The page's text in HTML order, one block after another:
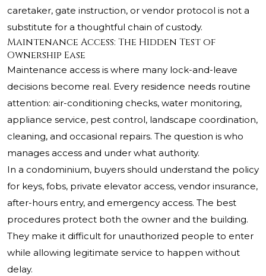
caretaker, gate instruction, or vendor protocol is not a
substitute for a thoughtful chain of custody.
Maintenance Access: The Hidden Test of
Ownership Ease
Maintenance access is where many lock-and-leave
decisions become real. Every residence needs routine
attention: air-conditioning checks, water monitoring,
appliance service, pest control, landscape coordination,
cleaning, and occasional repairs. The question is who
manages access and under what authority.
In a condominium, buyers should understand the policy
for keys, fobs, private elevator access, vendor insurance,
after-hours entry, and emergency access. The best
procedures protect both the owner and the building.
They make it difficult for unauthorized people to enter
while allowing legitimate service to happen without
delay.